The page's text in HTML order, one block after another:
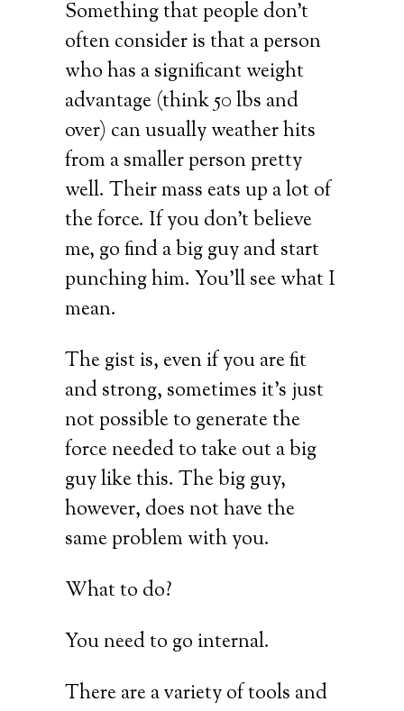
Something that people don’t
often consider is that a person
who has a significant weight
advantage (think 50 lbs and
over) can usually weather hits
from a smaller person pretty
well. Their mass eats up a lot of
the force. If you don’t believe
me, go find a big guy and start
punching him. You’ll see what I
mean.
The gist is, even if you are fit
and strong, sometimes it’s just
not possible to generate the
force needed to take out a big
guy like this. The big guy,
however, does not have the
same problem with you.
What to do?
You need to go internal.
There are a variety of tools and